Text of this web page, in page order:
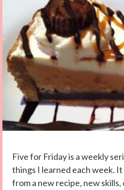
Five for Friday is a weekly
things I learned each week.
from a new recipe, new skills,